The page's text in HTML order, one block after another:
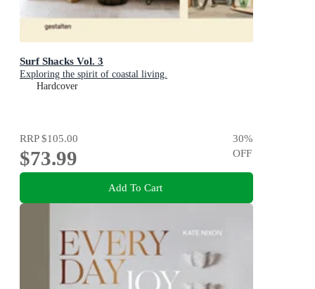
Surf Shacks Vol. 3
Exploring the spirit of coastal living.
Hardcover
RRP$105.00
$73.99
30%
OFF
Add To Cart